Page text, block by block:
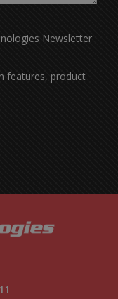
Newsletter
features, product